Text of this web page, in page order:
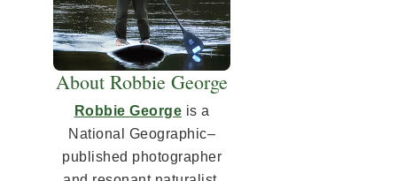
About Robbie George
Robbie George is a
National Geographic–
published photographer